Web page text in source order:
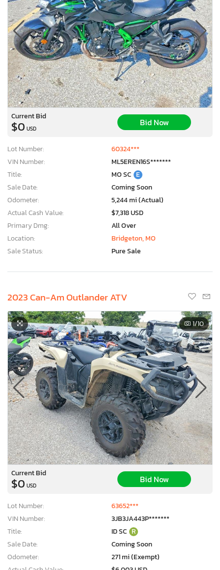
Current Bid
$0 USD
Bid Now
Lot Number:
60324***
VIN Number:
ML5EREN16S*******
Title:
MO SC E
Sale Date:
Coming Soon
Odometer:
5,244 mi (Actual)
Actual Cash Value:
$7,318 USD
Primary Dmg:
All Over
Location:
Bridgeton, MO
Sale Status:
Pure Sale
2023 Can-Am Outlander ATV
1/10
Current Bid
$0 USD
Bid Now
Lot Number:
63652***
VIN Number:
3JB3JA443P*******
Title:
ID SC R
Sale Date:
Coming Soon
Odometer:
271 mi (Exempt)